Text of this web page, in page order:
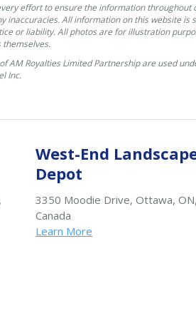
effort to ensure the information throughout
inaccuracies. All information on this website is
or liability. All photos are for illustration
AM Royalties Limited Partnership are used
Inc.
West-End
Depot
3350 Moodie Drive, Ottawa, ON,
Canada
Learn More